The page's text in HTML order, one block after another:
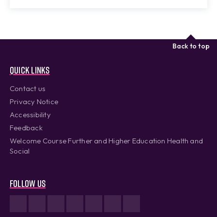
Quick links
Contact us
Privacy Notice
Accessibility
Feedback
Welcome Course Further and Higher Education Health and
Social
Follow us
Back to top